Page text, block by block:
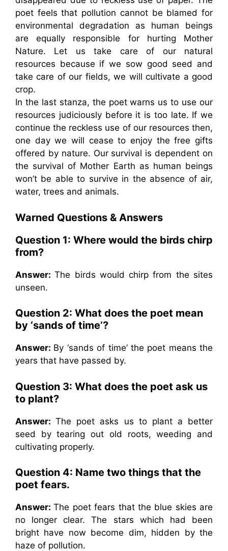
poet feels that pollution cannot be blamed for
environmental degradation as human beings
are equally responsible for hurting Mother
Nature. Let us take care of our natural
resources because if we sow good seed and
take care of our fields, we will cultivate a good
crop.
In the last stanza, the poet warns us to use our
resources judiciously before it is too late. If we
continue the reckless use of our resources then,
one day we will cease to enjoy the free gifts
offered by nature. Our survival is dependent on
the survival of Mother Earth as human beings
won’t be able to survive in the absence of air,
water, trees and animals.
Warned Questions & Answers
Question 1: Where would the birds chirp
from?
Answer:The birds would chirp from the sites
unseen.
Question 2: What does the poet mean
by ‘sands of time’?
Answer: By ‘sands of time’ the poet means the
years that have passed by.
Question 3: What does the poet ask us
to plant?
Answer:The poet asks us to plant a better
seed by tearing out old roots, weeding and
cultivating properly.
Question 4: Name two things that the
poet fears.
Answer:The poet fears that the blue skies are
no longer clear. The stars which had been
bright have now become dim, hidden by the
haze of pollution.